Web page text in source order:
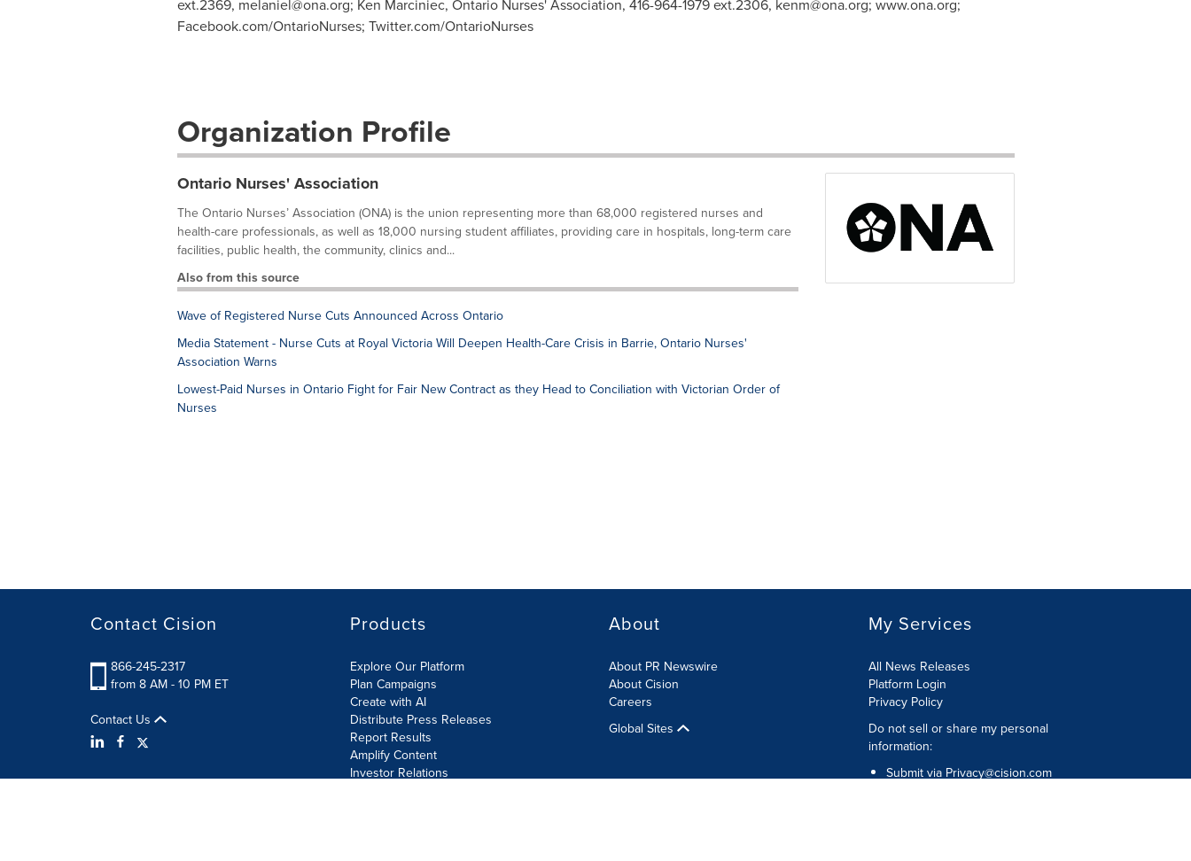
ext.2369, melaniel@ona.org; Ken Marciniec, Ontario Nurses' Association, 416-964-1979 ext.2306, kenm@ona.org; www.ona.org;
Facebook.com/OntarioNurses; Twitter.com/OntarioNurses
Organization Profile
Ontario Nurses' Association
The Ontario Nurses’ Association (ONA) is the union representing more than 68,000 registered nurses and
health-care professionals, as well as 18,000 nursing student affiliates, providing care in hospitals, long-term care
facilities, public health, the community, clinics and...
Also from this source
Wave of Registered Nurse Cuts Announced Across Ontario
Media Statement - Nurse Cuts at Royal Victoria Will Deepen Health-Care Crisis in Barrie, Ontario Nurses'
Association Warns
Lowest-Paid Nurses in Ontario Fight for Fair New Contract as they Head to Conciliation with Victorian Order of
Nurses
Contact Cision
866-245-2317
from 8 AM - 10 PM ET
Contact Us
Products
Explore Our Platform
Plan Campaigns
Create with AI
Distribute Press Releases
Report Results
Amplify Content
Investor Relations
About
About PR Newswire
About Cision
Careers
Global Sites
My Services
All News Releases
Platform Login
Privacy Policy
Do not sell or share my personal
information:
Submit via Privacy@cision.com